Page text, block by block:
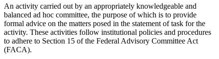
An activity carried out by an appropriately knowledgeable and
balanced ad hoc committee, the purpose of which is to provide
formal advice on the matters posed in the statement of task for the
activity. These activities follow institutional policies and procedures
to adhere to Section 15 of the Federal Advisory Committee Act
(FACA).